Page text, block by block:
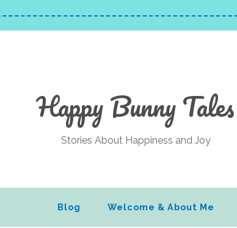
Happy Bunny Tales
Stories About Happiness and Joy
Blog Welcome & About Me